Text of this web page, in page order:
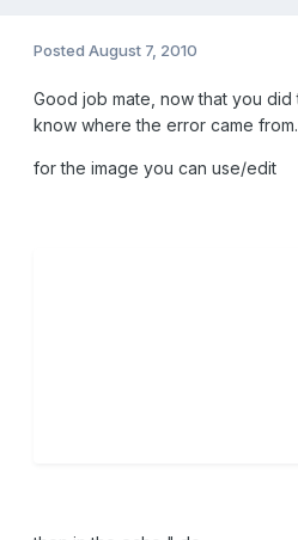
Posted August 7, 2010
Good job mate, now that you
know where the error came
for the image you can use/edit